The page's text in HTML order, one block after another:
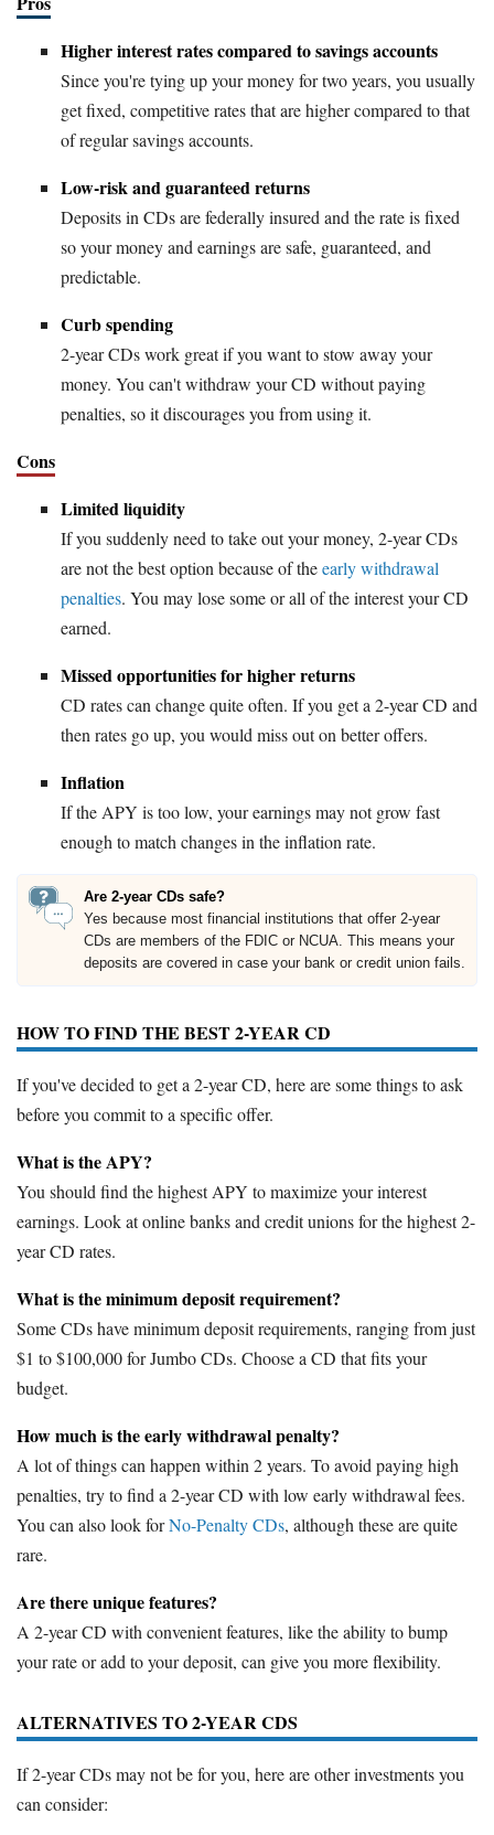
Higher interest rates compared to savings accounts
Since you're tying up your money for two years, you usually
get fixed, competitive rates that are higher compared to that
of regular savings accounts.
Low-risk and guaranteed returns
Deposits in CDs are federally insured and the rate is fixed
so your money and earnings are safe, guaranteed, and
predictable.
Curb spending
2-year CDs work great if you want to stow away your
money. You can't withdraw your CD without paying
penalties, so it discourages you from using it.
Cons
Limited liquidity
If you suddenly need to take out your money, 2-year CDs
are not the best option because of theearly withdrawal
penalties. You may lose some or all of the interest your CD
earned.
Missed opportunities for higher returns
CD rates can change quite often. If you get a 2-year CD and
then rates go up, you would miss out on better offers.
Inflation
If the APY is too low, your earnings may not grow fast
enough to match changes in the inflation rate.
Are 2-year CDs safe?
Yes because most financial institutions that offer 2-year
CDs are members of the FDIC or NCUA. This means your
deposits are covered in case your bank or credit union fails.
HOW TO FIND THE BEST 2-YEAR CD
If you've decided to get a 2-year CD, here are some things to ask
before you commit to a specific offer.
What is the APY?
You should find the highest APY to maximize your interest
earnings. Look at online banks and credit unions for the highest 2-
year CD rates.
What is the minimum deposit requirement?
Some CDs have minimum deposit requirements, ranging from just
$1 to $100,000 for Jumbo CDs. Choose a CD that fits your
budget.
How much is the early withdrawal penalty?
A lot of things can happen within 2 years. To avoid paying high
penalties, try to find a 2-year CD with low early withdrawal fees.
You can also look forNo-Penalty CDs, although these are quite
rare.
Are there unique features?
A 2-year CD with convenient features, like the ability to bump
your rate or add to your deposit, can give you more flexibility.
ALTERNATIVES TO 2-YEAR CDS
If 2-year CDs may not be for you, here are other investments you
can consider: